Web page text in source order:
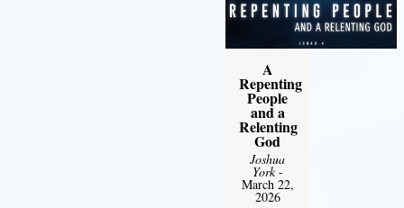
A
Repenting
People
and a
Relenting
God
Joshua
York-
March 22,
2026